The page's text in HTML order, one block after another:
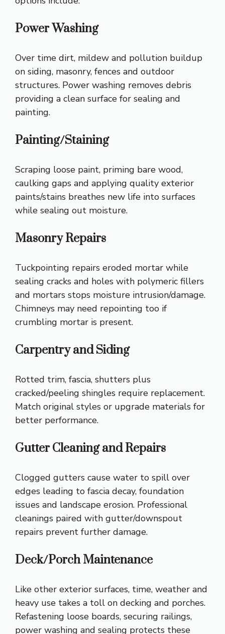
Power Washing
Over time dirt, mildew and pollution buildup
on siding, masonry, fences and outdoor
structures. Power washing removes debris
providing a clean surface for sealing and
painting.
Painting/Staining
Scraping loose paint, priming bare wood,
caulking gaps and applying quality exterior
paints/stains breathes new life into surfaces
while sealing out moisture.
Masonry Repairs
Tuckpointing repairs eroded mortar while
sealing cracks and holes with polymeric fillers
and mortars stops moisture intrusion/damage.
Chimneys may need repointing too if
crumbling mortar is present.
Carpentry and Siding
Rotted trim, fascia, shutters plus
cracked/peeling shingles require replacement.
Match original styles or upgrade materials for
better performance.
Gutter Cleaning and Repairs
Clogged gutters cause water to spill over
edges leading to fascia decay, foundation
issues and landscape erosion. Professional
cleanings paired with gutter/downspout
repairs prevent further damage.
Deck/Porch Maintenance
Like other exterior surfaces, time, weather and
heavy use takes a toll on decking and porches.
Refastening loose boards, securing railings,
power washing and sealing protects these